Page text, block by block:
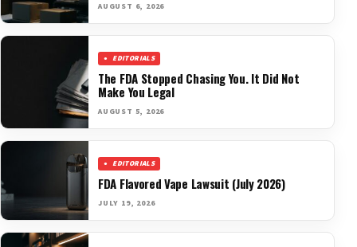
AUGUST 6, 2026
EDITORIALS
The FDA Stopped Chasing You. It Did Not
Make You Legal
AUGUST 5, 2026
EDITORIALS
FDA Flavored Vape Lawsuit (July 2026)
JULY 19, 2026